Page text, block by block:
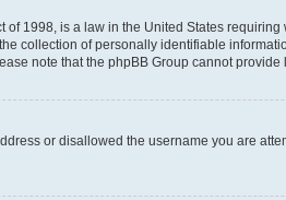
of 1998, is a law in the United States
collection of personally identifiable
note that the phpBB Group cannot
or disallowed the username you are